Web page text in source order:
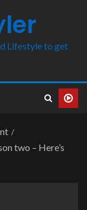
Lifestyle to get
two – Here’s